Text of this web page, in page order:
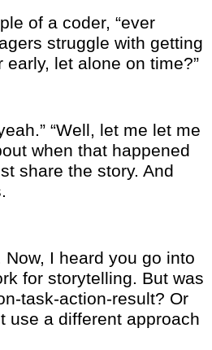
of a coder, “ever
struggle with getting
let alone on time?”
“Well, let me let me
when that happened
share the story. And
I heard you go into
for storytelling. But was
task-action-result? Or
use a different approach